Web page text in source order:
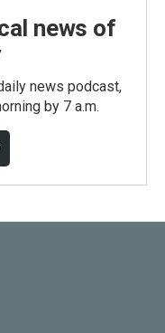
news of
news podcast,
by 7 a.m.